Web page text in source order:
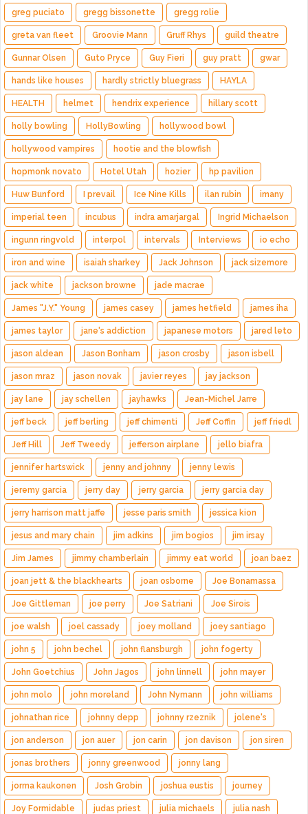
greg puciato gregg bissonette gregg rolie
greta van fleet Groovie Mann Gruff Rhys guild theatre
Gunnar Olsen Guto Pryce Guy Fieri guy pratt gwar
hands like houses hardly strictly bluegrass HAYLA
HEALTH helmet hendrix experience hillary scott
holly bowling HollyBowling hollywood bowl
hollywood vampires hootie and the blowfish
hopmonk novato Hotel Utah hozier hp pavilion
Huw Bunford I prevail Ice Nine Kills ilan rubin imany
imperial teen incubus indra amarjargal Ingrid Michaelson
ingunn ringvold interpol intervals Interviews io echo
iron and wine isaiah sharkey Jack Johnson jack sizemore
jack white jackson browne jade macrae
James "J.Y." Young james casey james hetfield james iha
james taylor jane's addiction japanese motors jared leto
jason aldean Jason Bonham jason crosby jason isbell
jason mraz jason novak javier reyes jay jackson
jay lane jay schellen jayhawks Jean-Michel Jarre
jeff beck jeff berling jeff chimenti Jeff Coffin jeff friedl
Jeff Hill Jeff Tweedy jefferson airplane jello biafra
jennifer hartswick jenny and johnny jenny lewis
jeremy garcia jerry day jerry garcia jerry garcia day
jerry harrison matt jaffe jesse paris smith jessica kion
jesus and mary chain jim adkins jim bogios jim irsay
Jim James jimmy chamberlain jimmy eat world joan baez
joan jett & the blackhearts joan osborne Joe Bonamassa
Joe Gittleman joe perry Joe Satriani Joe Sirois
joe walsh joel cassady joey molland joey santiago
john 5 john bechel john flansburgh john fogerty
John Goetchius John Jagos john linnell john mayer
john molo john moreland John Nymann john williams
johnathan rice johnny depp johnny rzeznik jolene's
jon anderson jon auer jon carin jon davison jon siren
jonas brothers jonny greenwood jonny lang
jorma kaukonen Josh Grobin joshua eustis journey
Joy Formidable judas priest julia michaels julia nash